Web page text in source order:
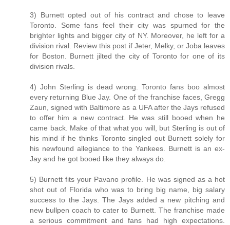
3) Burnett opted out of his contract and chose to leave
Toronto. Some fans feel their city was spurned for the
brighter lights and bigger city of NY. Moreover, he left for a
division rival. Review this post if Jeter, Melky, or Joba leaves
for Boston. Burnett jilted the city of Toronto for one of its
division rivals.
4) John Sterling is dead wrong. Toronto fans boo almost
every returning Blue Jay. One of the franchise faces, Gregg
Zaun, signed with Baltimore as a UFA after the Jays refused
to offer him a new contract. He was still booed when he
came back. Make of that what you will, but Sterling is out of
his mind if he thinks Toronto singled out Burnett solely for
his newfound allegiance to the Yankees. Burnett is an ex-
Jay and he got booed like they always do.
5) Burnett fits your Pavano profile. He was signed as a hot
shot out of Florida who was to bring big name, big salary
success to the Jays. The Jays added a new pitching and
new bullpen coach to cater to Burnett. The franchise made
a serious commitment and fans had high expectations.